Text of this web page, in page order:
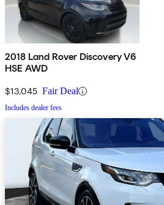
2018 Land Rover Discovery V6
HSE AWD
$13,045 Fair Deal
Includes dealer fees